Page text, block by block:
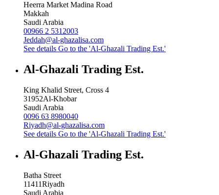
Heerra Market Madina Road
Makkah
Saudi Arabia
00966 2 5312003
Jeddah@al-ghazalisa.com
See details Go to the 'Al-Ghazali Trading Est.'
Al-Ghazali Trading Est.
King Khalid Street, Cross 4
31952Al-Khobar
Saudi Arabia
0096 63 8980040
Riyadh@al-ghazalisa.com
See details Go to the 'Al-Ghazali Trading Est.'
Al-Ghazali Trading Est.
Batha Street
11411Riyadh
Saudi Arabia